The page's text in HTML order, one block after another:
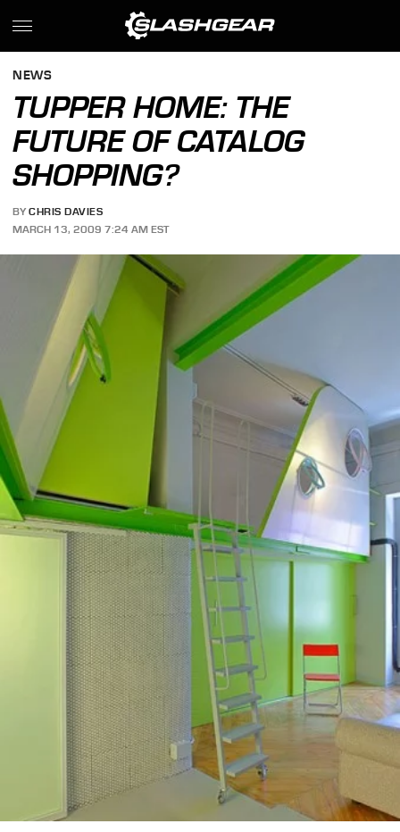
NEWS
TUPPER HOME: THE
FUTURE OF CATALOG
SHOPPING?
BY CHRIS DAVIES
MARCH 13, 2009 7:24 AM EST